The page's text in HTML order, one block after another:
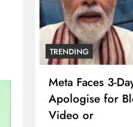
TRENDING
Meta Faces 3-
Apologise for
Video or